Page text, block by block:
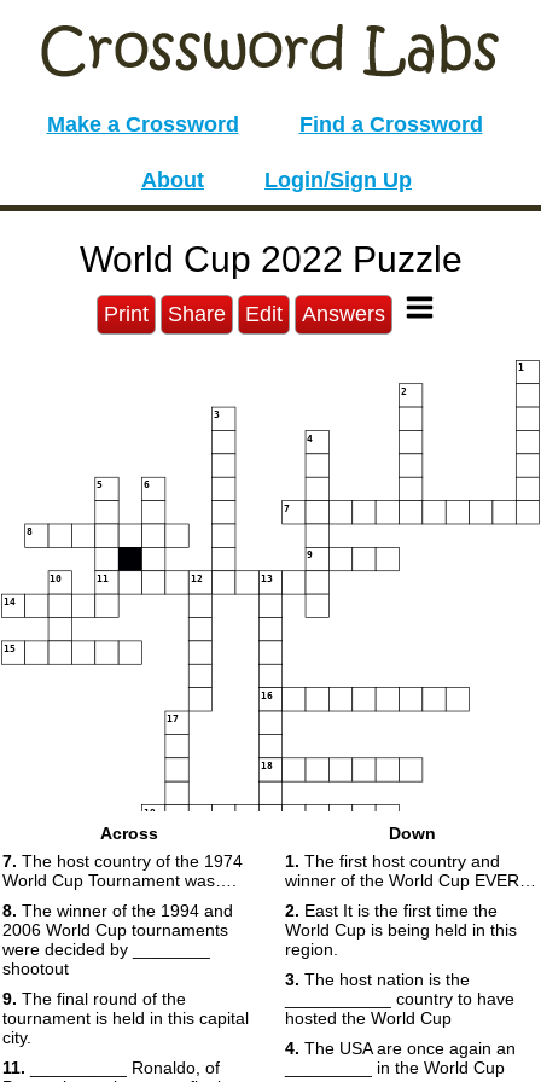
Make a Crossword Find a Crossword
About Login/Sign Up
World Cup 2022 Puzzle
Print Share Edit Answers
1
2
3
4
5 6
7
8
9
10 11 12 13
14
15
16
17
18
19
Across
7. The host country of the 1974
World Cup Tournament was….
8. The winner of the 1994 and
2006 World Cup tournaments
were decided by ________
shootout
9. The final round of the
tournament is held in this capital
city.
11. __________ Ronaldo, of
Down
1. The first host country and
winner of the World Cup EVER…
2. East It is the first time the
World Cup is being held in this
region.
3. The host nation is the
___________ country to have
hosted the World Cup
4. The USA are once again an
_________ in the World Cup